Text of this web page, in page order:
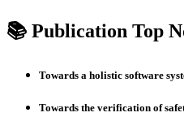
📚 Publication Top
Towards a holistic software
Towards the verification of